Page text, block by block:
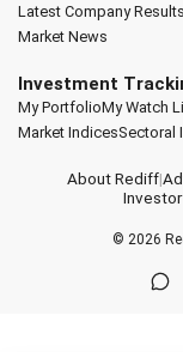
Latest Company Results
Market News
Investment
My PortfolioMy Watch
Market IndicesSectoral
About Rediff|
© 2026